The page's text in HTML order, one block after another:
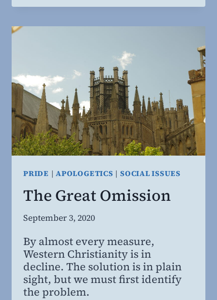
PRIDE |APOLOGETICS | SOCIAL ISSUES
The Great Omission
By
Willing
MD,
MBA
September 3, 2020
By almost every measure,
Western Christianity is in
decline. The solution is in plain
sight, but we must first identify
the problem.